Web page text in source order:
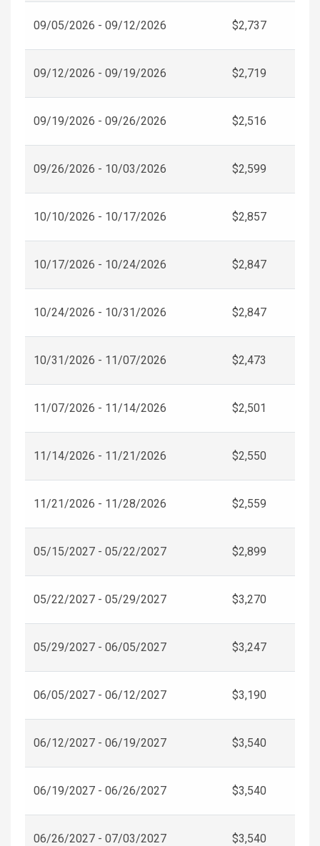
09/05/2026 - 09/12/2026 $2,737
09/12/2026 - 09/19/2026 $2,719
09/19/2026 - 09/26/2026 $2,516
09/26/2026 - 10/03/2026 $2,599
10/10/2026 - 10/17/2026 $2,857
10/17/2026 - 10/24/2026 $2,847
10/24/2026 - 10/31/2026 $2,847
10/31/2026 - 11/07/2026 $2,473
11/07/2026 - 11/14/2026 $2,501
11/14/2026 - 11/21/2026 $2,550
11/21/2026 - 11/28/2026 $2,559
05/15/2027 - 05/22/2027 $2,899
05/22/2027 - 05/29/2027 $3,270
05/29/2027 - 06/05/2027 $3,247
06/05/2027 - 06/12/2027 $3,190
06/12/2027 - 06/19/2027 $3,540
06/19/2027 - 06/26/2027 $3,540
06/26/2027 - 07/03/2027 $3,540